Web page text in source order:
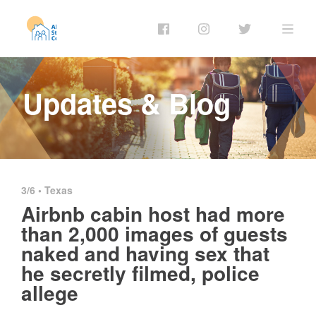
Updates & Blog
3/6 • Texas
Airbnb cabin host had more
than 2,000 images of guests
naked and having sex that
he secretly filmed, police
allege